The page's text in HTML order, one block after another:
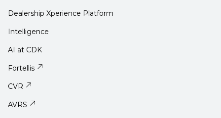
Dealership Xperience Platform
Intelligence
AI at CDK
Fortellis
CVR
AVRS